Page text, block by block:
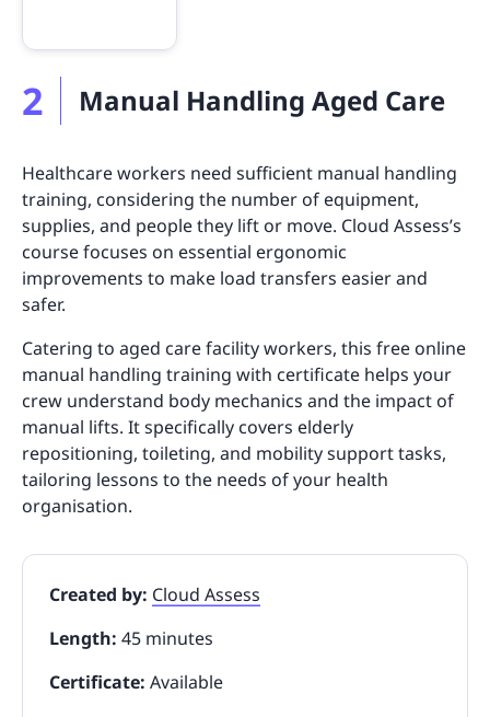
2 Manual Handling Aged Care
Healthcare workers need sufficient manual handling
training, considering the number of equipment,
supplies, and people they lift or move. Cloud Assess’s
course focuses on essential ergonomic
improvements to make load transfers easier and
safer.
Catering to aged care facility workers, this free online
manual handling training with certificate helps your
crew understand body mechanics and the impact of
manual lifts. It specifically covers elderly
repositioning, toileting, and mobility support tasks,
tailoring lessons to the needs of your health
organisation.
Created by: Cloud Assess
Length: 45 minutes
Certificate: Available